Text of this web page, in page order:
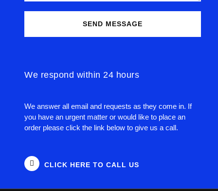
SEND MESSAGE
We respond within 24 hours
We answer all email and requests as they come in. If
you have an urgent matter or would like to place an
order please click the link below to give us a call.
CLICK HERE TO CALL US